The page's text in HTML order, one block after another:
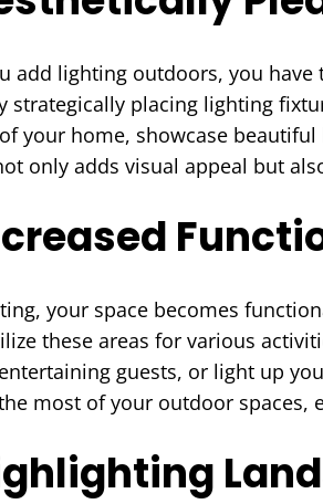
add lighting outdoors, you
strategically placing lighting
your home, showcase
only adds visual appeal but
your space becomes
these areas for various
guests, or light up
most of your outdoor